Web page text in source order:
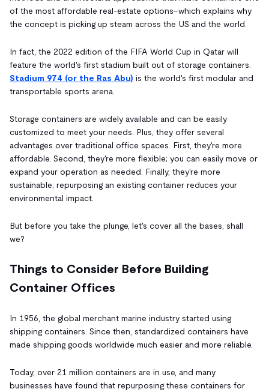
of the most affordable real-estate options–which explains why
the concept is picking up steam across the US and the world.
In fact, the 2022 edition of the FIFA World Cup in Qatar will
feature the world's first stadium built out of storage containers.
Stadium 974 (or the Ras Abu) is the world's first modular and
transportable sports arena.
Storage containers are widely available and can be easily
customized to meet your needs. Plus, they offer several
advantages over traditional office spaces. First, they're more
affordable. Second, they're more flexible; you can easily move or
expand your operation as needed. Finally, they're more
sustainable; repurposing an existing container reduces your
environmental impact.
But before you take the plunge, let's cover all the bases, shall
we?
Things to Consider Before Building
Container Offices
In 1956, the global merchant marine industry started using
shipping containers. Since then, standardized containers have
made shipping goods worldwide much easier and more reliable.
Today, over 21 million containers are in use, and many
businesses have found that repurposing these containers for